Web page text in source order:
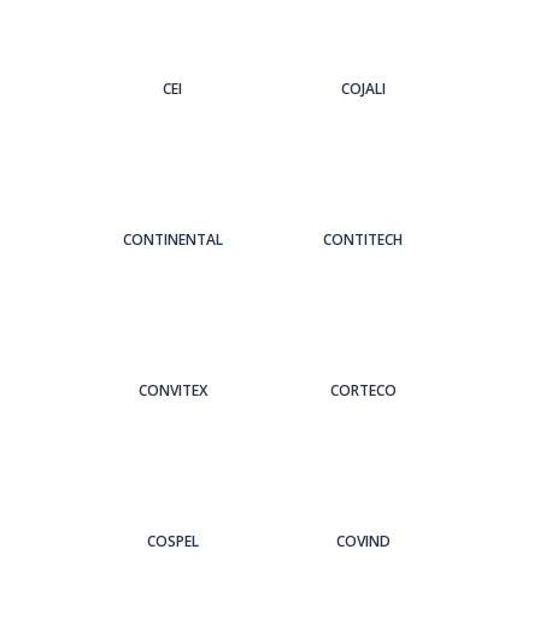
CEI COJALI
CONTINENTAL CONTITECH
CONVITEX CORTECO
COSPEL COVIND